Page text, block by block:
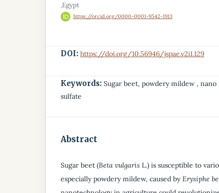
,Egypt
https://orcid.org/0000-0001-9542-1913
DOI: https://doi.org/10.56946/jspae.v2i1.129
Keywords: Sugar beet, powdery mildew ,
sulfate
Abstract
Sugar beet (Beta vulgaris L.) is susceptible to
especially powdery mildew, caused byErysiphe